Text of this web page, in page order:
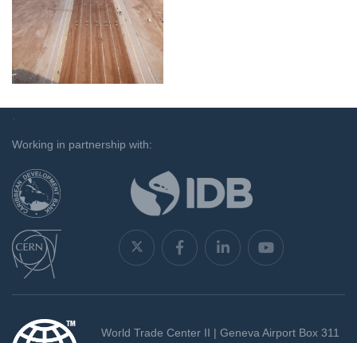
`
Working in partnership with:
World Trade Center II | Geneva Airport Box 311